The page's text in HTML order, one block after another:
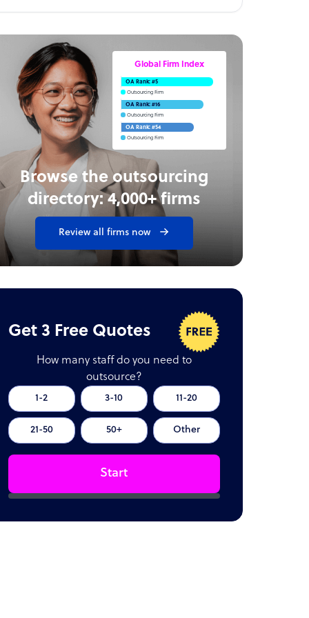
Browse the outsourcing
directory: 4,000+ firms
Review all firms now
Global Firm Index
OA Rank: #5
Outsourcing Firm
OA Rank: #16
Outsourcing Firm
OA Rank: #54
Outsourcing Firm
Get 3 Free Quotes
How many staff do you need to
outsource?
1-2 3-10 11-20
21-50 50+ Other
Start